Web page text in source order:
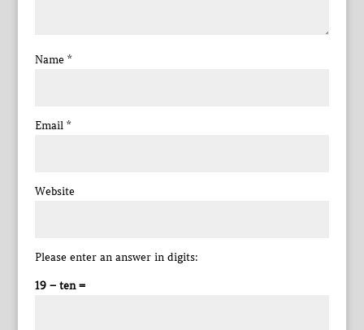
Name *
Email *
Website
Please enter an answer in digits:
19 − ten =